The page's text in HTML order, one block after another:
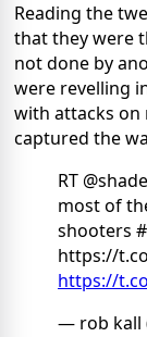
Reading the
that they were
not done by
were revelling
with attacks on
captured the
RT
most of
shooters
https://
https://
— rob kall